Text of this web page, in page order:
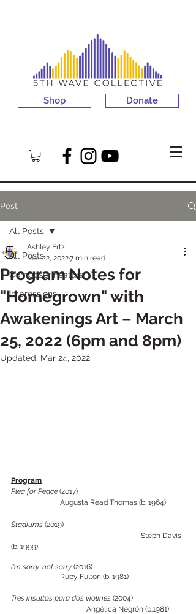
Shop Donate
Post
All Posts
Composer Feature
Impressions
All Posts
Program Notes for
"Homegrown" with
Awakenings Art – March
25, 2022 (6pm and 8pm)
Ashley Ertz
Mar 22, 20227 min read
Updated: Mar 24, 2022
Program
Plea for Peace (2017)
  		Augusta Read Thomas (b. 1964)
Stadiums (2019)
(b. 1999)
i'm sorry, not sorry (2016)
		Ruby Fulton (b. 1981)
Tres insultos para dos violines (2004)
Angélica Negrón (b.1981)